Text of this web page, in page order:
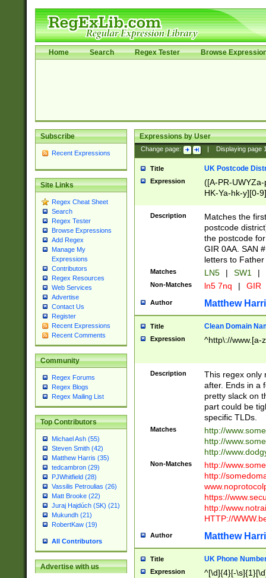
Home Search Regex Tester Browse
Subscribe
Recent Expressions
Site Links
Regex Cheat Sheet
Search
Regex Tester
Browse Expressions
Add Regex
Manage My
Expressions
Contributors
Regex Resources
Web Services
Advertise
Contact Us
Register
Recent Expressions
Recent Comments
Community
Regex Forums
Regex Blogs
Regex Mailing List
Top Contributors
Michael Ash (55)
Steven Smith (42)
Matthew Harris (35)
tedcambron (29)
PJWhitfield (28)
Vassilis Petroulias (26)
Matt Brooke (22)
Juraj Hajdúch (SK) (21)
Mukundh (21)
RobertKaw (19)
All Contributors
Advertise with us
Expressions by User
Change page: Displaying page
Title UK Postcode
Expression
([A-PR-
HK-Ya-hk-y][0-
[A-HJKS-UWa-
Description
Matches the
postcode
the postcode
GIR 0AA. SAN
letters to
Matches LN5 | SW1 |
Non-Matches ln5 7nq | GIR
Author Matthew
Title Clean Domain
Expression ^http\://www.[a-
Description
This regex only
after. Ends in a
pretty slack on
part could be
specific TLDs.
Matches
http://
http://
http://
Non-Matches
http://
http://
https://
http://
HTTP://
Author Matthew
Title UK Phone
Expression ^[\d]{4}[-